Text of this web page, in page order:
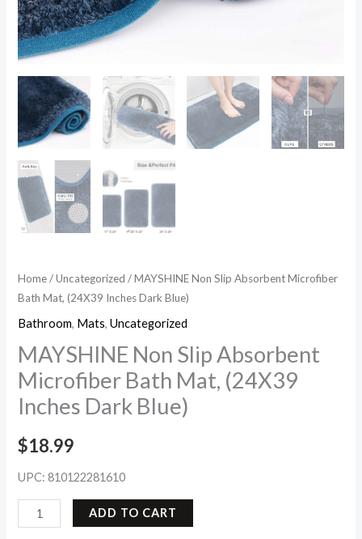
Home/Uncategorized / MAYSHINE Non Slip Absorbent Microfiber
Bath Mat, (24X39 Inches Dark Blue)
Bathroom, Mats,Uncategorized
MAYSHINE Non Slip Absorbent
Microfiber Bath Mat, (24X39
Inches Dark Blue)
$18.99
UPC:810122281610
ADD TO CART